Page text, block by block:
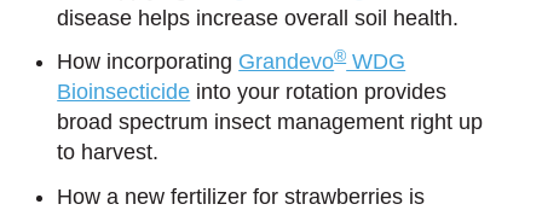
disease helps increase overall soil health.
How incorporating Grandevo®WDG
Bioinsecticide into your rotation provides
broad spectrum insect management right up
to harvest.
How a new fertilizer for strawberries is